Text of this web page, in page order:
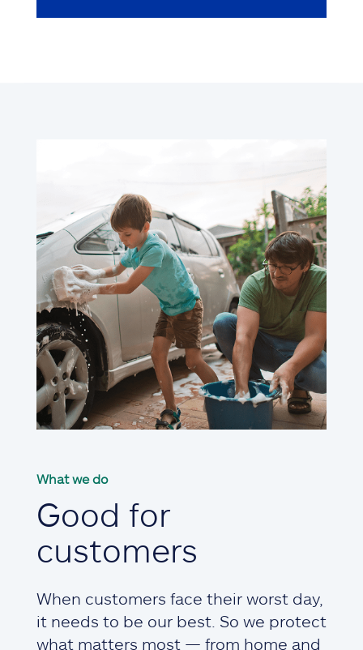
What we do
Good for
customers
When customers face their worst day,
it needs to be our best. So we protect
what matters most — from home and